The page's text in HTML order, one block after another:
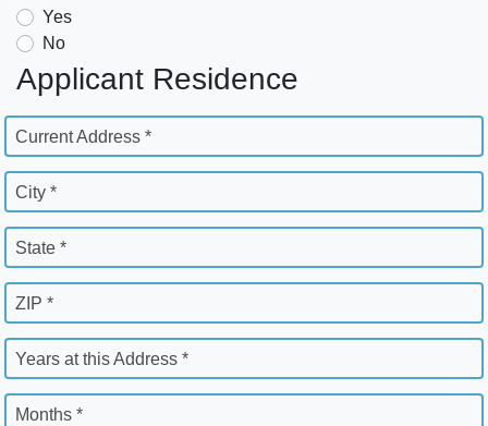
Yes
No
Applicant Residence
Current Address *
City *
State *
ZIP *
Years at this Address *
Months *